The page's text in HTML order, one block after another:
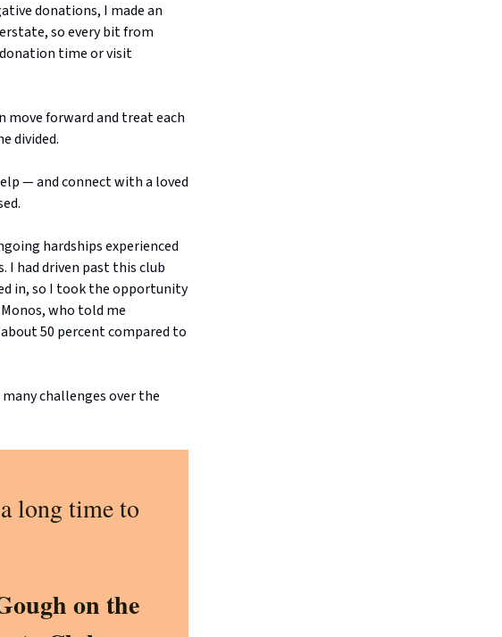
donations, I made an
so every bit from
time or visit
move forward and treat each
divided.
— and connect with a loved
hardships experienced
I had driven past this club
in, so I took the opportunity
who told me
50 percent compared to
challenges over the
long time to
on the